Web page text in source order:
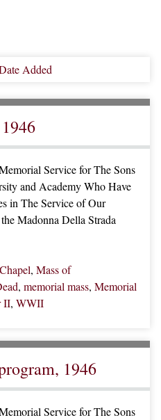
Added
Service for The Sons
and Academy Who Have
in The Service of Our
Madonna Della Strada
, Mass of
, memorial mass, Memorial
II, WWII
1946
Service for The Sons